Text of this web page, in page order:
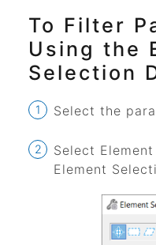
To Filter
Using the
Selection
Select the
Select
Element